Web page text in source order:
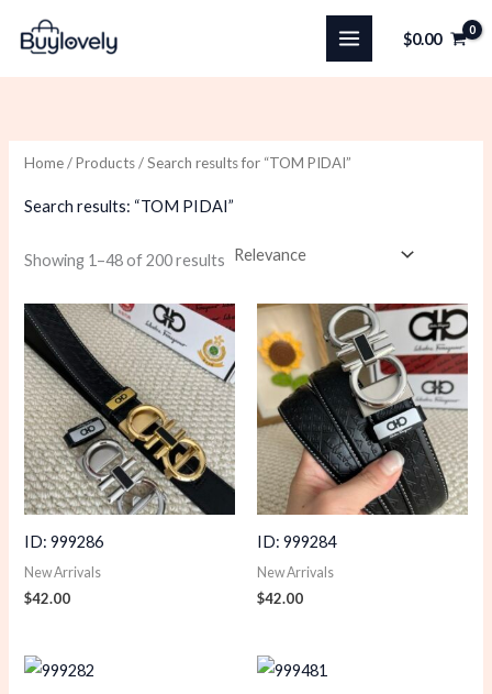
content
$0.00
Home/Products/ Search results for “TOM PIDAI”
Search results: “TOM PIDAI”
Showing 1–48 of 200 results Sorted
ID: 999286
New Arrivals
$42.00
ID: 999284
New Arrivals
$42.00